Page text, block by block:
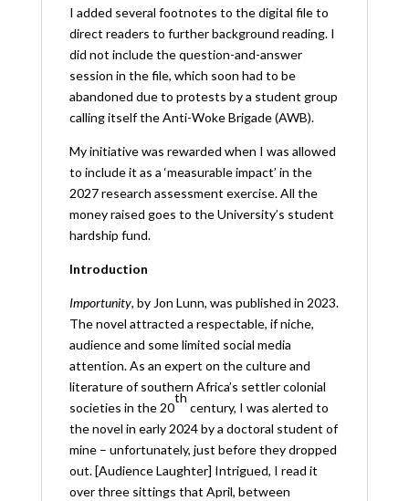
I added several footnotes to the digital file to
direct readers to further background reading. I
did not include the question-and-answer
session in the file, which soon had to be
abandoned due to protests by a student group
calling itself the Anti-Woke Brigade (AWB).
My initiative was rewarded when I was allowed
to include it as a ‘measurable impact’ in the
2027 research assessment exercise. All the
money raised goes to the University’s student
hardship fund.
Introduction
Importunity, by Jon Lunn, was published in 2023.
The novel attracted a respectable, if niche,
audience and some limited social media
attention.As an expert on the culture and
literature of southern Africa’s settler colonial
societies in the 20
th
century, I was alerted to
the novel in early 2024 by a doctoral student of
mine – unfortunately, just before they dropped
out. [Audience Laughter] Intrigued, I read it
over three sittings that April, between